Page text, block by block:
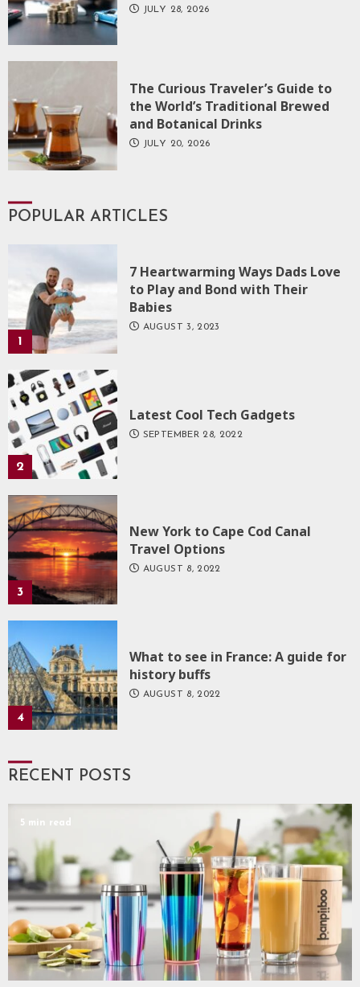
JULY 28, 2026
The Curious Traveler’s Guide to
the World’s Traditional Brewed
and Botanical Drinks
JULY 20, 2026
POPULAR ARTICLES
1
7 Heartwarming Ways Dads Love
to Play and Bond with Their
Babies
AUGUST 3, 2023
2
Latest Cool Tech Gadgets
SEPTEMBER 28, 2022
3
New York to Cape Cod Canal
Travel Options
AUGUST 8, 2022
4
What to see in France: A guide for
history buffs
AUGUST 8, 2022
RECENT POSTS
5 min read